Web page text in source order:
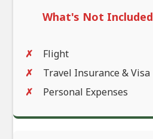
What's Not Included
Flight
Travel Insurance & Visa
Personal Expenses